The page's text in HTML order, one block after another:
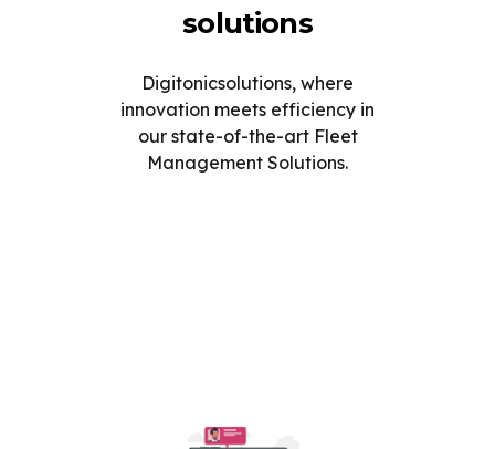
solutions
Digitonicsolutions, where
innovation meets efficiency in
our state-of-the-art Fleet
Management Solutions.